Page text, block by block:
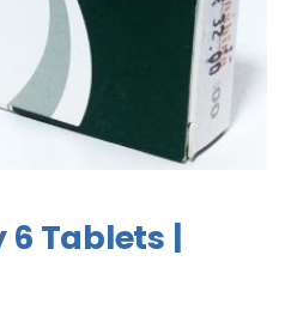
6 Tablets |